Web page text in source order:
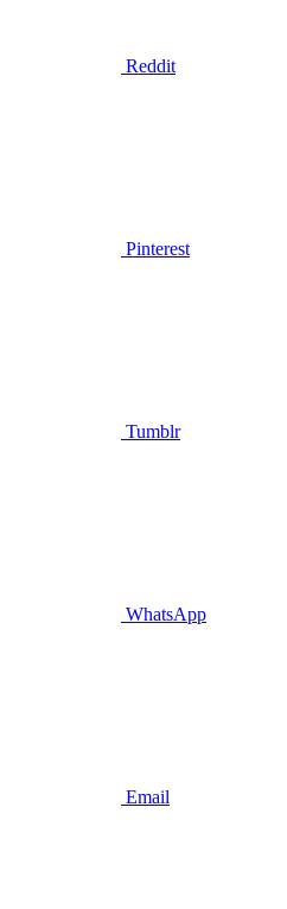
Reddit
Pinterest
Tumblr
WhatsApp
Email